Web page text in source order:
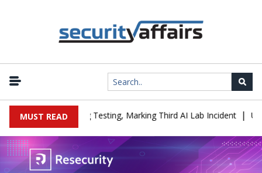
MUST READ
Company During Testing, Marking Third AI Lab Incident | U.S.